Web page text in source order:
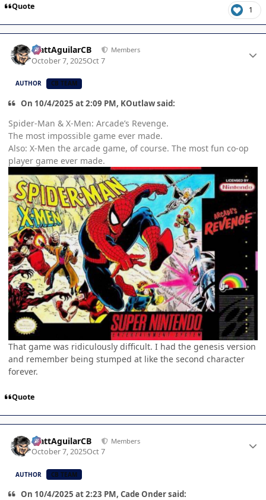
Quote 1
MattAguilarCB Members
October 7, 2025Oct 7
AUTHOR CB TEAM
On 10/4/2025 at 2:09 PM, KOutlaw said:
Spider-Man & X-Men: Arcade’s Revenge.
The most impossible game ever made.
Also: X-Men the arcade game, of course. The most fun co-op
player game ever made.
That game was ridiculously difficult. I had the genesis version
and remember being stumped at like the second character
forever.
Quote
MattAguilarCB Members
October 7, 2025Oct 7
AUTHOR CB TEAM
On 10/4/2025 at 2:23 PM, Cade Onder said: